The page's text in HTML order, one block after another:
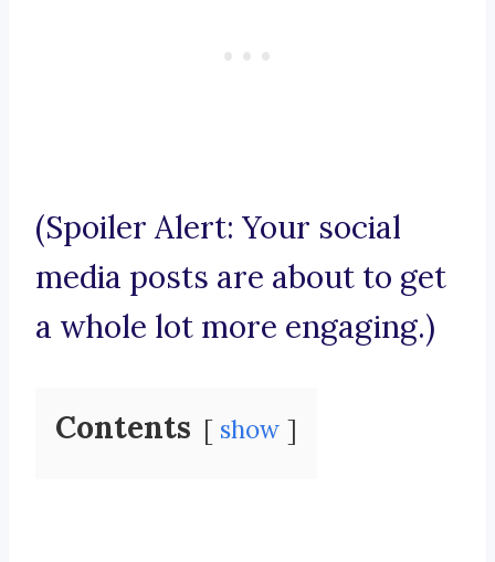
(Spoiler Alert: Your social
media posts are about to get
a whole lot more engaging.)
Contents show